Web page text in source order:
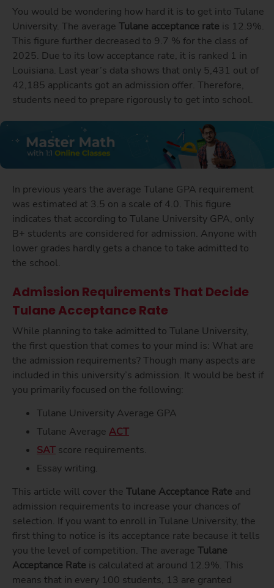
You would be wondering how hard it is to get into Tulane
University. The average Tulane acceptance rate is 12.9%.
This figure further decreased to 9.7 % for the class of
2025. Due to its low acceptance rate, it is ranked 1 in
Louisiana. Last year’s data shows that only 5,431 out of
42,185 applicants got an admission offer. Therefore,
students need to prepare rigorously to get into school.
In previous years the average Tulane GPA requirement
was estimated at 3.5 on a scale of 4.0. This figure
indicates that according to Tulane University GPA, only
B+ students are considered for admission. Anyone with
lower grades hardly gets a chance to take admitted to
the school.
Admission Requirements That Decide
Tulane Acceptance Rate
While planning to take admitted to Tulane University,
the first question that comes to your mind is: What are
the admission requirements? Though many aspects are
included in this university’s admission. It would be best if
you primarily focused on the following:
Tulane University Average GPA
Tulane Average ACT
SAT score requirements.
Essay writing.
This article will cover the Tulane Acceptance Rate and
admission requirements to increase your chances of
selection. If you want to enroll in Tulane University, the
first thing to notice is its acceptance rate because it tells
you the level of competition. The average Tulane
Acceptance Rate is calculated at around 12.9%. This
means that in every 100 students, 13 are granted